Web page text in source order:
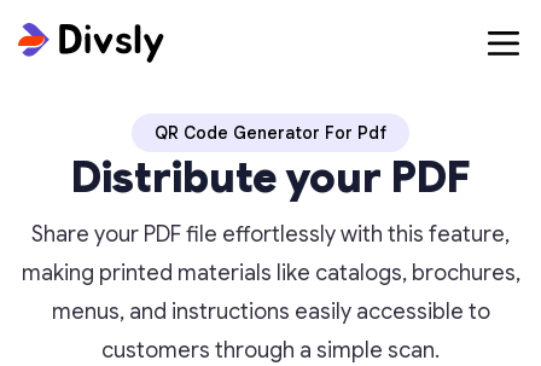
QR Code Generator For Pdf
Distribute your PDF
Share your PDF file effortlessly with this feature,
making printed materials like catalogs, brochures,
menus, and instructions easily accessible to
customers through a simple scan.